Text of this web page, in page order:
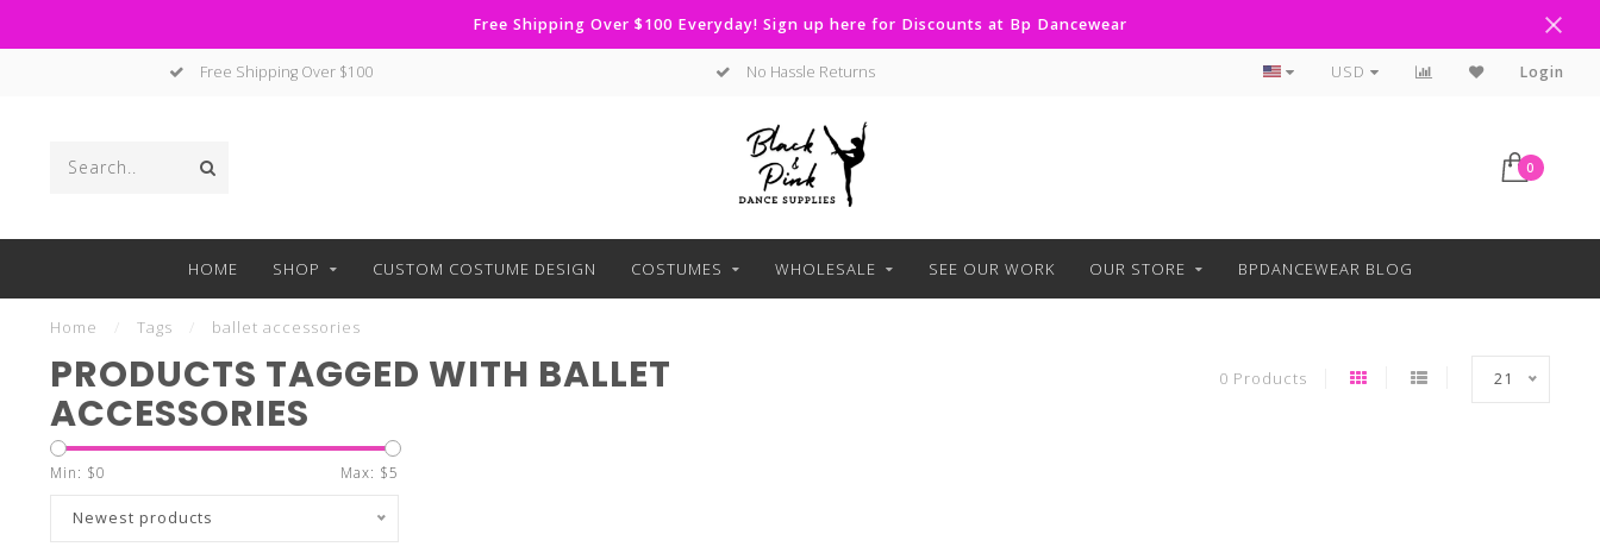
Free Shipping Over $100 Everyday! Sign up here for Discounts at Bp Dancewear
Free Shipping Over $100 No Hassle Returns Curbside Pickup Available
USD Login
0
HOME SHOP CUSTOM COSTUME DESIGN COSTUMES WHOLESALE SEE OUR WORK OUR STORE BPDANCEWEAR BLOG
Home Tags ballet accessories
PRODUCTS TAGGED WITH BALLET
ACCESSORIES
0 Products 21
Min: $0 Max: $5
Newest products